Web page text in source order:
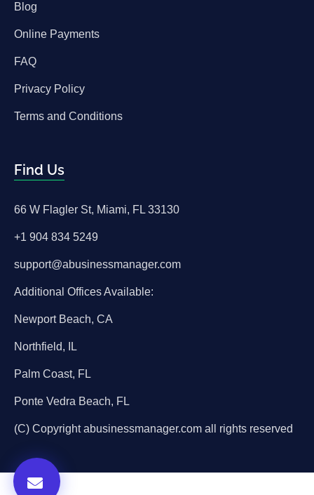
Blog
Online Payments
FAQ
Privacy Policy
Terms and Conditions
Find Us
66 W Flagler St, Miami, FL 33130
+1 904 834 5249
support@abusinessmanager.com
Additional Offices Available:
Newport Beach, CA
Northfield, IL
Palm Coast, FL
Ponte Vedra Beach, FL
(C) Copyright abusinessmanager.com all rights reserved